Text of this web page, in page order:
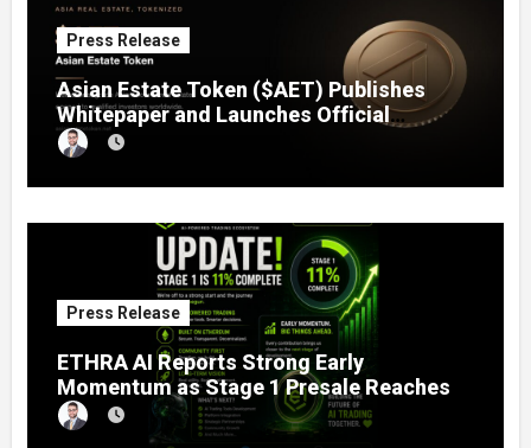
Press Release
Asian Estate Token ($AET) Publishes
Whitepaper and Launches Official
Website, Setting Out a Compliant Route
to Fractional Ownership of Asian Real
Estate
Press Release
ETHRA AI Reports Strong Early
Momentum as Stage 1 Presale Reaches
11% Completion